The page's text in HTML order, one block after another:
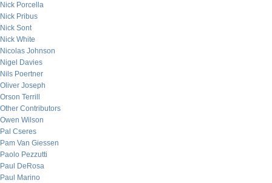
Nick Porcella
Nick Pribus
Nick Sont
Nick White
Nicolas Johnson
Nigel Davies
Nils Poertner
Oliver Joseph
Orson Terrill
Other Contributors
Owen Wilson
Pal Cseres
Pam Van Giessen
Paolo Pezzutti
Paul DeRosa
Paul Marino